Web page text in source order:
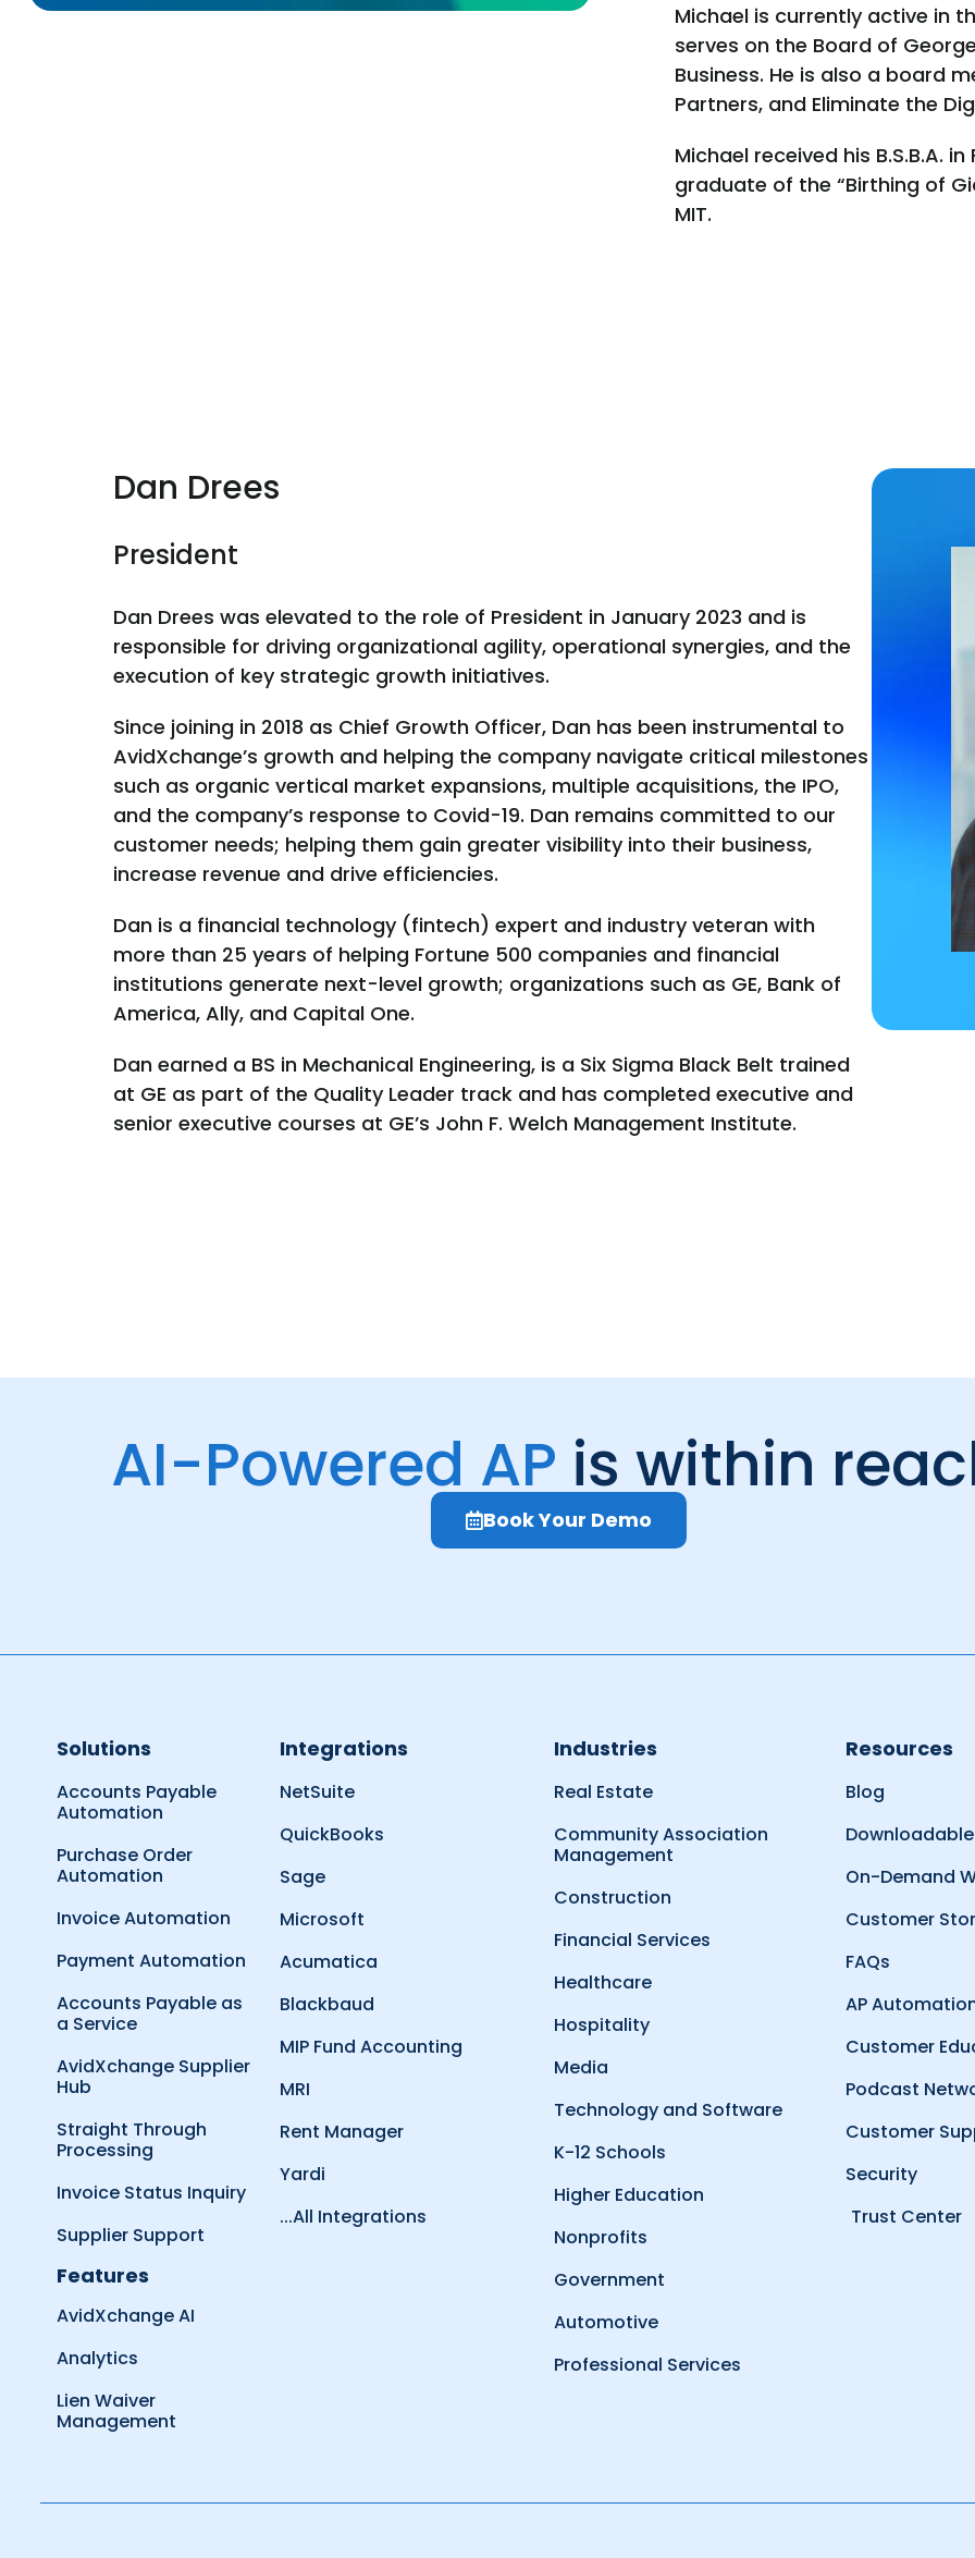
Michael is currently active in
serves on the Board of
Business. He is also a board
Partners, and Eliminate the
Michael received his B.S.B.A.
graduate of the “Birthing of
MIT.
Dan Drees
President
Dan Drees was elevated to the role of President in January 2023 and is
responsible for driving organizational agility, operational synergies, and the
execution of key strategic growth initiatives.
Since joining in 2018 as Chief Growth Officer, Dan has been instrumental to
AvidXchange’s growth and helping the company navigate critical milestones
such as organic vertical market expansions, multiple acquisitions, the IPO,
and the company’s response to Covid-19. Dan remains committed to our
customer needs; helping them gain greater visibility into their business,
increase revenue and drive efficiencies.
Dan is a financial technology (fintech) expert and industry veteran with
more than 25 years of helping Fortune 500 companies and financial
institutions generate next-level growth; organizations such as GE, Bank of
America, Ally, and Capital One.
Dan earned a BS in Mechanical Engineering, is a Six Sigma Black Belt trained
at GE as part of the Quality Leader track and has completed executive and
senior executive courses at GE’s John F. Welch Management Institute.
AI-Powered AP is within
Book Your Demo
Solutions
Accounts Payable
Automation
Purchase Order
Automation
Invoice Automation
Payment Automation
Accounts Payable as
a Service
AvidXchange Supplier
Hub
Straight Through
Processing
Invoice Status Inquiry
Supplier Support
Features
AvidXchange AI
Analytics
Lien Waiver
Management
Integrations
NetSuite
QuickBooks
Sage
Microsoft
Acumatica
Blackbaud
MIP Fund Accounting
MRI
Rent Manager
Yardi
...All Integrations
Industries
Real Estate
Community Association
Management
Construction
Financial Services
Healthcare
Hospitality
Media
Technology and Software
K-12 Schools
Higher Education
Nonprofits
Government
Automotive
Professional Services
Resources
Blog
On-Demand
Customer
FAQs
AP
Customer
Podcast
Customer
Security
Trust Center